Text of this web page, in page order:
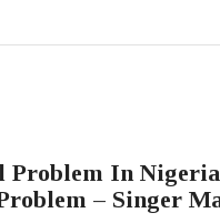
Problem In
– Singer